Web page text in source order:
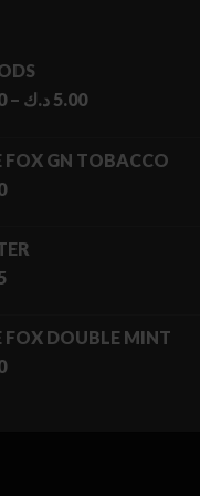
– 5.00 د.ك
Price
through
FOX GN TOBACCO
FOX DOUBLE MINT